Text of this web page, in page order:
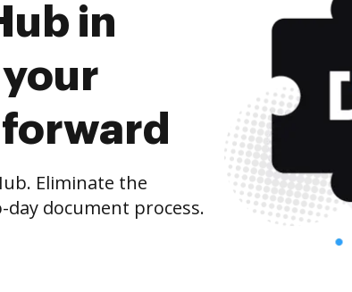
in
Eliminate the
document process.